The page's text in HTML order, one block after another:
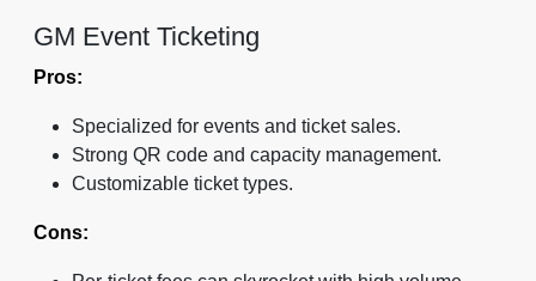
GM Event Ticketing
Pros:
Specialized for events and ticket sales.
Strong QR code and capacity management.
Customizable ticket types.
Cons: